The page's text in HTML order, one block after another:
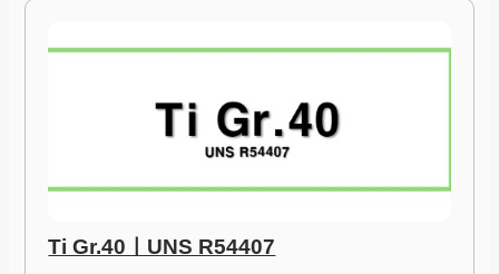
Ti Gr.40ㅣUNS R54407